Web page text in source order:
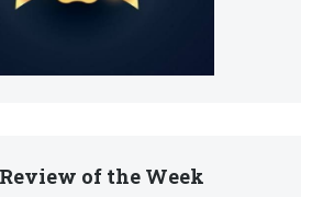
of the Week